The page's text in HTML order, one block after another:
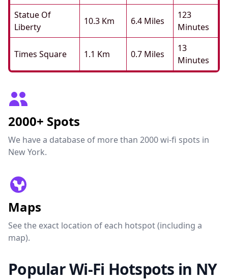
Statue Of
Liberty
10.3 Km 6.4 Miles
123
Minutes
Times Square 1.1 Km 0.7 Miles
13
Minutes
2000+ Spots
We have a database of more than 2000 wi-fi spots in
New York.
Maps
See the exact location of each hotspot (including a
map).
Popular Wi-Fi Hotspots in NY